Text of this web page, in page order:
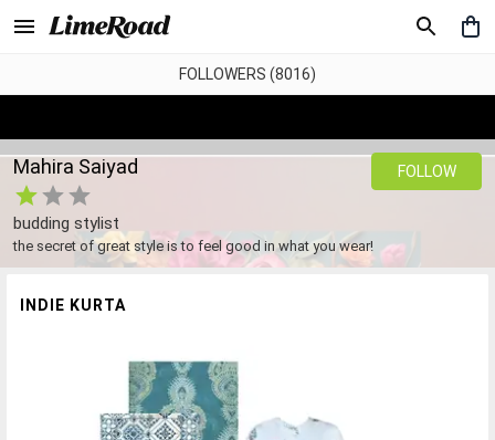
FOLLOWERS (8016)
Mahira Saiyad
budding stylist
the secret of great style is to feel good in what you wear!
FOLLOW
INDIE KURTA